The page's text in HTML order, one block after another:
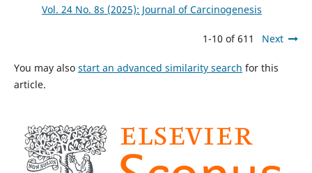
Vol. 24 No. 8s (2025): Journal of Carcinogenesis
1-10 of 611 Next
You may also start an advanced similarity search for this
article.